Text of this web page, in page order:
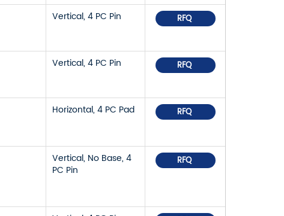
Vertical, 4 PC Pin RFQ
Vertical, 4 PC Pin RFQ
Horizontal, 4 PC Pad RFQ
Vertical, No Base, 4
PC Pin
RFQ